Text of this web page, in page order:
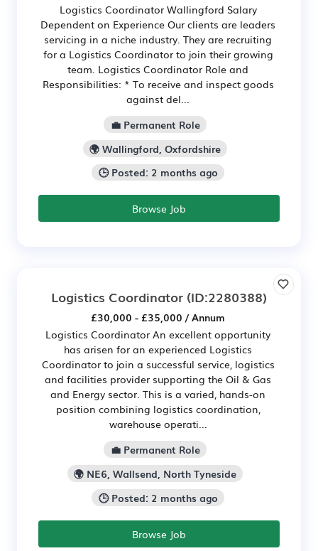
Logistics Coordinator Wallingford Salary
Dependent on Experience Our clients are leaders
servicing in a niche industry. They are recruiting
for a Logistics Coordinator to join their growing
team. Logistics Coordinator Role and
Responsibilities: * To receive and inspect goods
against del...
💼 Permanent Role
🌍 Wallingford, Oxfordshire
🕒 Posted: 2 months ago
Browse Job
Logistics Coordinator (ID:2280388)
£30,000 - £35,000 / Annum
Logistics Coordinator An excellent opportunity
has arisen for an experienced Logistics
Coordinator to join a successful service, logistics
and facilities provider supporting the Oil & Gas
and Energy sector. This is a varied, hands-on
position combining logistics coordination,
warehouse operati...
💼 Permanent Role
🌍 NE6, Wallsend, North Tyneside
🕒 Posted: 2 months ago
Browse Job